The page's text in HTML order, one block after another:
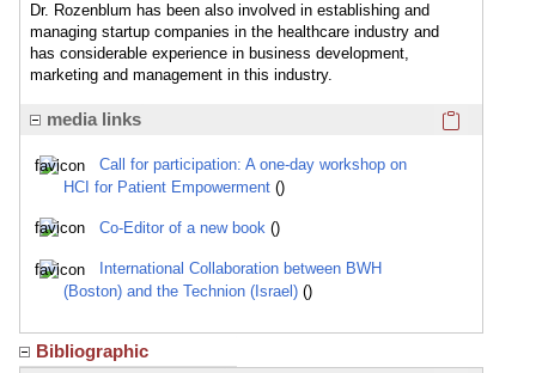
Dr. Rozenblum has been also involved in establishing and
managing startup companies in the healthcare industry and
has considerable experience in business development,
marketing and management in this industry.
media links
Call for participation: A one-day workshop on
HCI for Patient Empowerment ()
Co-Editor of a new book ()
International Collaboration between BWH
(Boston) and the Technion (Israel) ()
Bibliographic